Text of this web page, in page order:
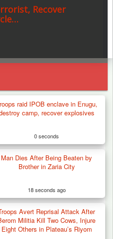
Recover
raid IPOB enclave in Enugu,
camp, recover explosives
0 seconds
Man Dies After Being Beaten by
Brother in Zaria City
18 seconds ago
Avert Reprisal Attack After
Militia Kill Two Cows, Injure
Eight Others in Plateau’s Riyom